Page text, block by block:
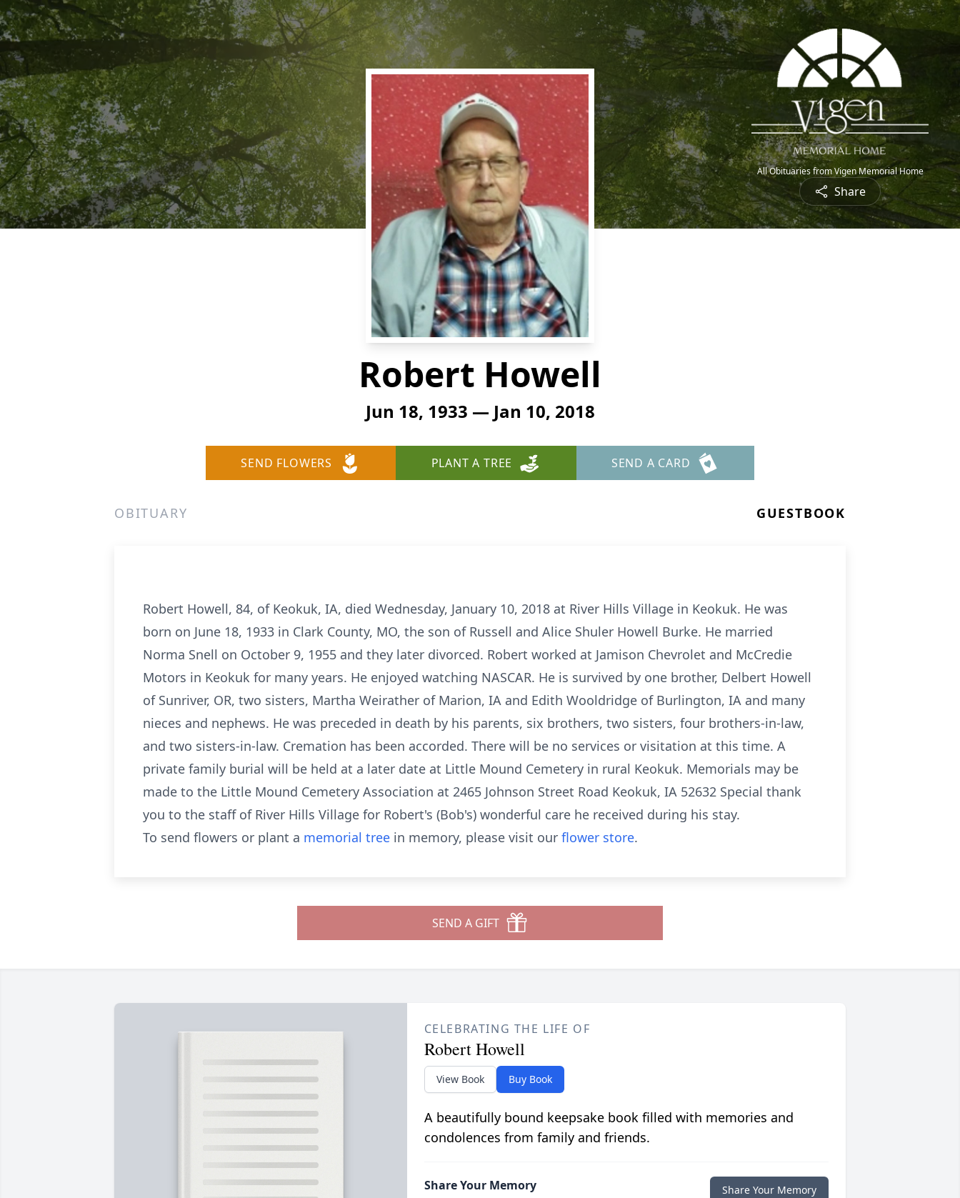
All Obituaries from Vigen Memorial Home
Share
Robert Howell
Jun 18, 1933 — Jan 10, 2018
SEND FLOWERS PLANT A TREE SEND A CARD
OBITUARY GUESTBOOK
Robert Howell, 84, of Keokuk, IA, died Wednesday, January 10, 2018 at River Hills Village in Keokuk. He was
born on June 18, 1933 in Clark County, MO, the son of Russell and Alice Shuler Howell Burke. He married
Norma Snell on October 9, 1955 and they later divorced. Robert worked at Jamison Chevrolet and McCredie
Motors in Keokuk for many years. He enjoyed watching NASCAR. He is survived by one brother, Delbert Howell
of Sunriver, OR, two sisters, Martha Weirather of Marion, IA and Edith Wooldridge of Burlington, IA and many
nieces and nephews. He was preceded in death by his parents, six brothers, two sisters, four brothers-in-law,
and two sisters-in-law. Cremation has been accorded. There will be no services or visitation at this time. A
private family burial will be held at a later date at Little Mound Cemetery in rural Keokuk. Memorials may be
made to the Little Mound Cemetery Association at 2465 Johnson Street Road Keokuk, IA 52632 Special thank
you to the staff of River Hills Village for Robert's (Bob's) wonderful care he received during his stay.
To send flowers or plant a memorial tree in memory, please visit our flower store.
SEND A GIFT
CELEBRATING THE LIFE OF
Robert Howell
View Book Buy Book
A beautifully bound keepsake book filled with memories and
condolences from family and friends.
Share Your Memory Share Your Memory